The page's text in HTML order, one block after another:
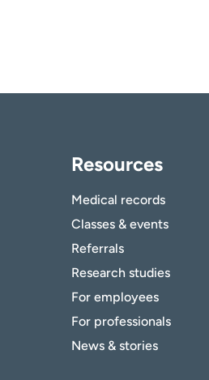
Resources
Medical records
Classes & events
Referrals
Research studies
For employees
For professionals
News & stories